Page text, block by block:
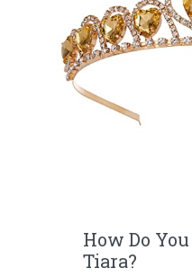
How Do
Tiara?